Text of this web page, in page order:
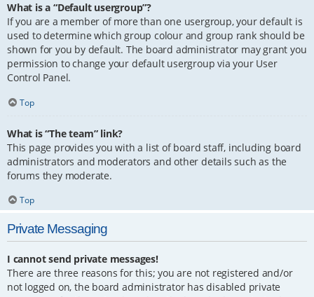
What is a “Default usergroup”?
If you are a member of more than one usergroup, your default is
used to determine which group colour and group rank should be
shown for you by default. The board administrator may grant you
permission to change your default usergroup via your User
Control Panel.
Top
What is “The team” link?
This page provides you with a list of board staff, including board
administrators and moderators and other details such as the
forums they moderate.
Top
Private Messaging
I cannot send private messages!
There are three reasons for this; you are not registered and/or
not logged on, the board administrator has disabled private